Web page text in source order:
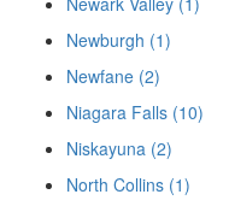
Newburgh (1)
Newfane (2)
Niagara Falls (10)
Niskayuna (2)
North Collins (1)